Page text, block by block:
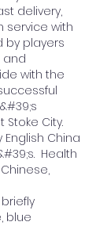
delivery,
service with
by players
and
with the
City.
China
Health
blue